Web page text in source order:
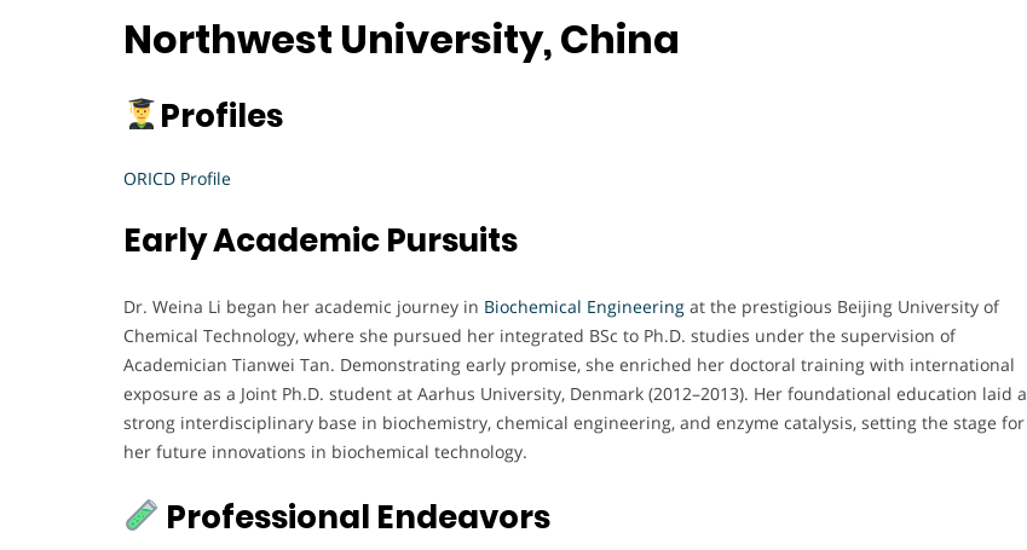
Northwest University, China
Profiles
ORICD Profile
Early Academic Pursuits
Dr. Weina Li began her academic journey in Biochemical Engineering at the prestigious Beijing University of
Chemical Technology, where she pursued her integrated BSc to Ph.D. studies under the supervision of
Academician Tianwei Tan. Demonstrating early promise, she enriched her doctoral training with international
exposure as a Joint Ph.D. student at Aarhus University, Denmark (2012–2013). Her foundational education laid a
strong interdisciplinary base in biochemistry, chemical engineering, and enzyme catalysis, setting the stage for
her future innovations in biochemical technology.
Professional Endeavors